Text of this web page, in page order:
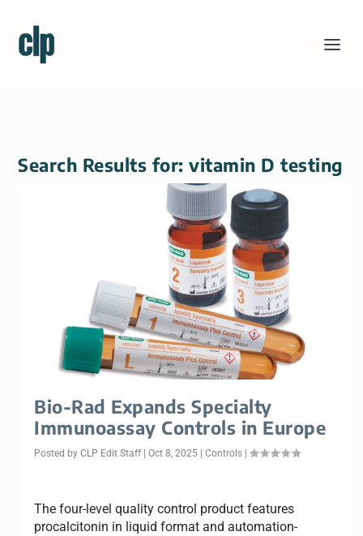
Search Results for: vitamin D testing
Bio-Rad Expands Specialty
Immunoassay Controls in Europe
Posted byCLP Edit Staff |Oct 8, 2025 |Controls |
The four-level quality control product features
procalcitonin in liquid format and automation-